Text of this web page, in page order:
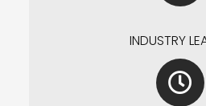
INDUSTRY